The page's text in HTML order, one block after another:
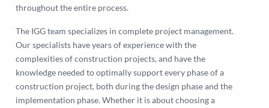
throughout the entire process.
The IGG team specializes in complete project management.
Our specialists have years of experience with the
complexities of construction projects, and have the
knowledge needed to optimally support every phase of a
construction project, both during the design phase and the
implementation phase. Whether it is about choosing a